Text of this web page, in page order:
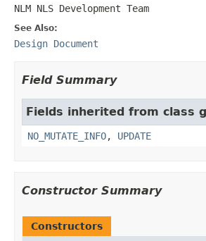
NLM NLS Development Team
See Also:
Design Document
Field Summary
Fields inherited from class
NO_MUTATE_INFO, UPDATE
Constructor Summary
Constructors